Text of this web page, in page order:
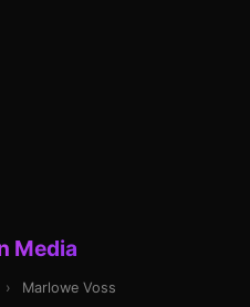
Media
› Marlowe Voss